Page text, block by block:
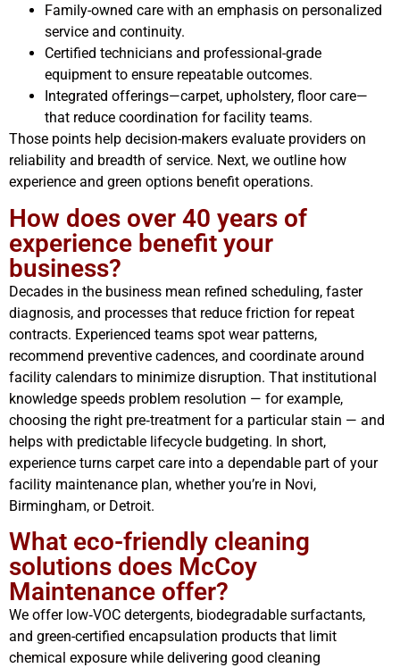
Family-owned care with an emphasis on personalized
service and continuity.
Certified technicians and professional-grade
equipment to ensure repeatable outcomes.
Integrated offerings—carpet, upholstery, floor care—
that reduce coordination for facility teams.
Those points help decision-makers evaluate providers on
reliability and breadth of service. Next, we outline how
experience and green options benefit operations.
How does over 40 years of
experience benefit your
business?
Decades in the business mean refined scheduling, faster
diagnosis, and processes that reduce friction for repeat
contracts. Experienced teams spot wear patterns,
recommend preventive cadences, and coordinate around
facility calendars to minimize disruption. That institutional
knowledge speeds problem resolution — for example,
choosing the right pre‑treatment for a particular stain — and
helps with predictable lifecycle budgeting. In short,
experience turns carpet care into a dependable part of your
facility maintenance plan, whether you’re in Novi,
Birmingham, or Detroit.
What eco-friendly cleaning
solutions does McCoy
Maintenance offer?
We offer low‑VOC detergents, biodegradable surfactants,
and green-certified encapsulation products that limit
chemical exposure while delivering good cleaning